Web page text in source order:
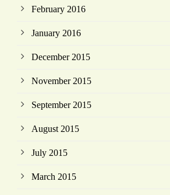
February 2016
January 2016
December 2015
November 2015
September 2015
August 2015
July 2015
March 2015